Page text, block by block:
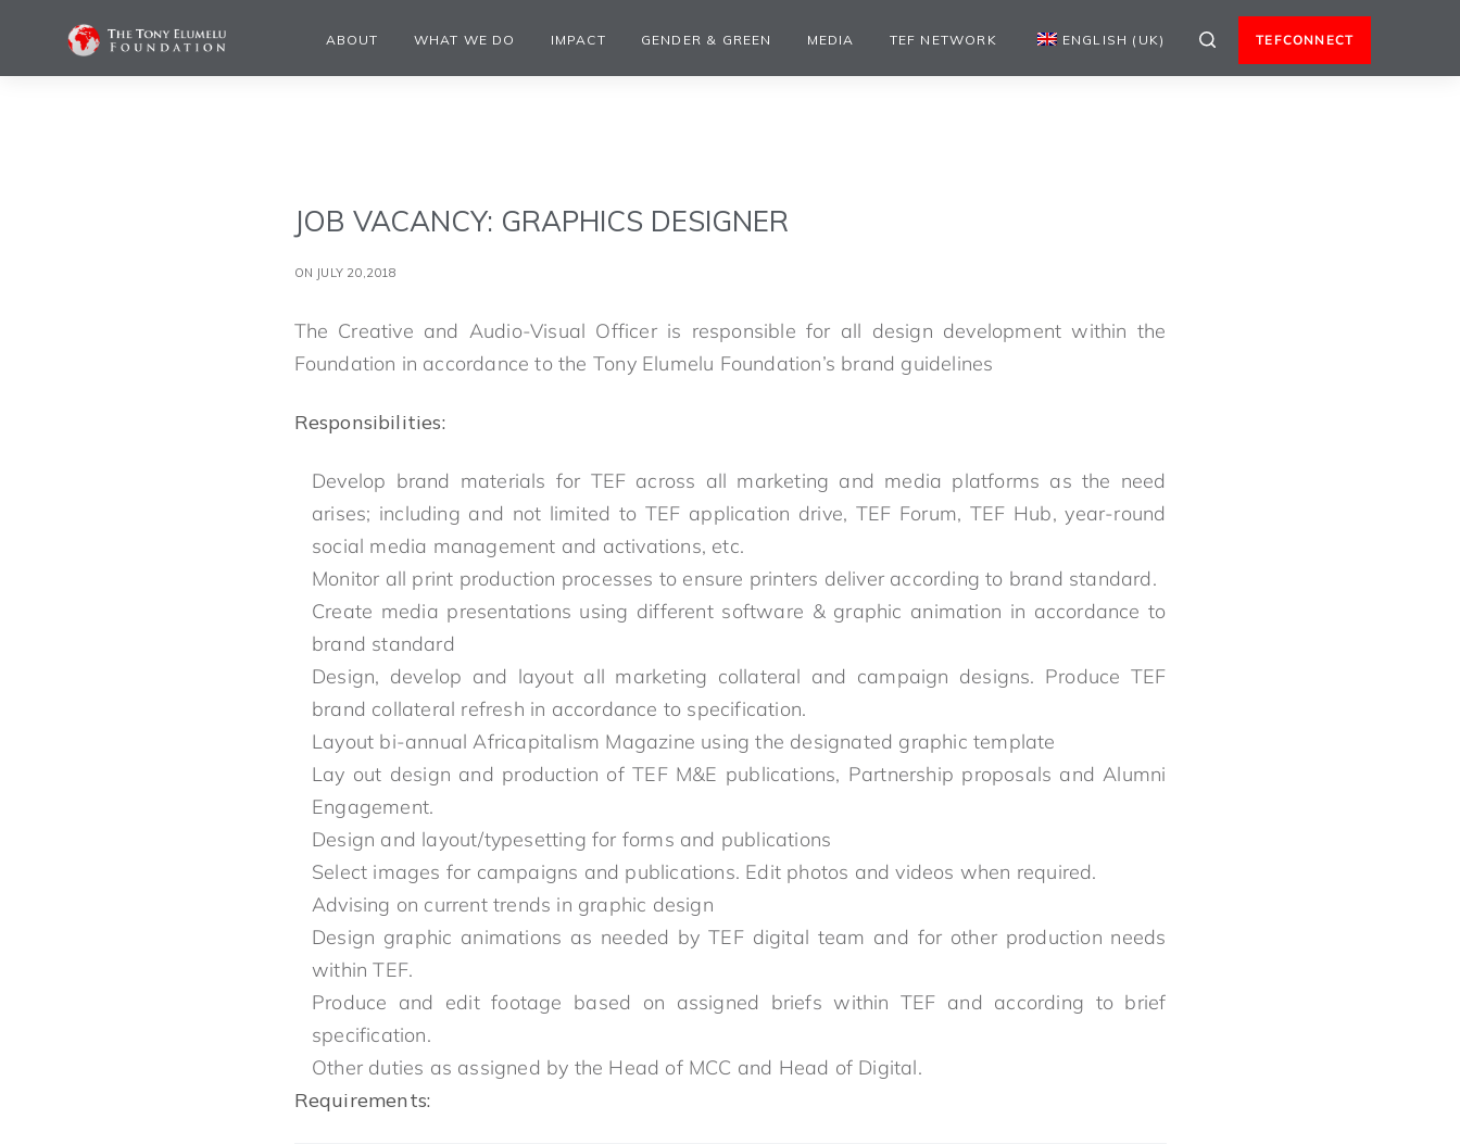
ABOUT WHAT WE DO IMPACT GENDER & GREEN MEDIA TEF NETWORK ENGLISH (UK) TEFCONNECT
JOB VACANCY: GRAPHICS DESIGNER
ON JULY 20,2018
The Creative and Audio-Visual Officer is responsible for all design development within the
Foundation in accordance to the Tony Elumelu Foundation’s brand guidelines
Responsibilities:
Develop brand materials for TEF across all marketing and media platforms as the need
arises; including and not limited to TEF application drive, TEF Forum, TEF Hub, year-round
social media management and activations, etc.
Monitor all print production processes to ensure printers deliver according to brand standard.
Create media presentations using different software & graphic animation in accordance to
brand standard
Design, develop and layout all marketing collateral and campaign designs. Produce TEF
brand collateral refresh in accordance to specification.
Layout bi-annual Africapitalism Magazine using the designated graphic template
Lay out design and production of TEF M&E publications, Partnership proposals and Alumni
Engagement.
Design and layout/typesetting for forms and publications
Select images for campaigns and publications. Edit photos and videos when required.
Advising on current trends in graphic design
Design graphic animations as needed by TEF digital team and for other production needs
within TEF.
Produce and edit footage based on assigned briefs within TEF and according to brief
specification.
Other duties as assigned by the Head of MCC and Head of Digital.
Requirements: